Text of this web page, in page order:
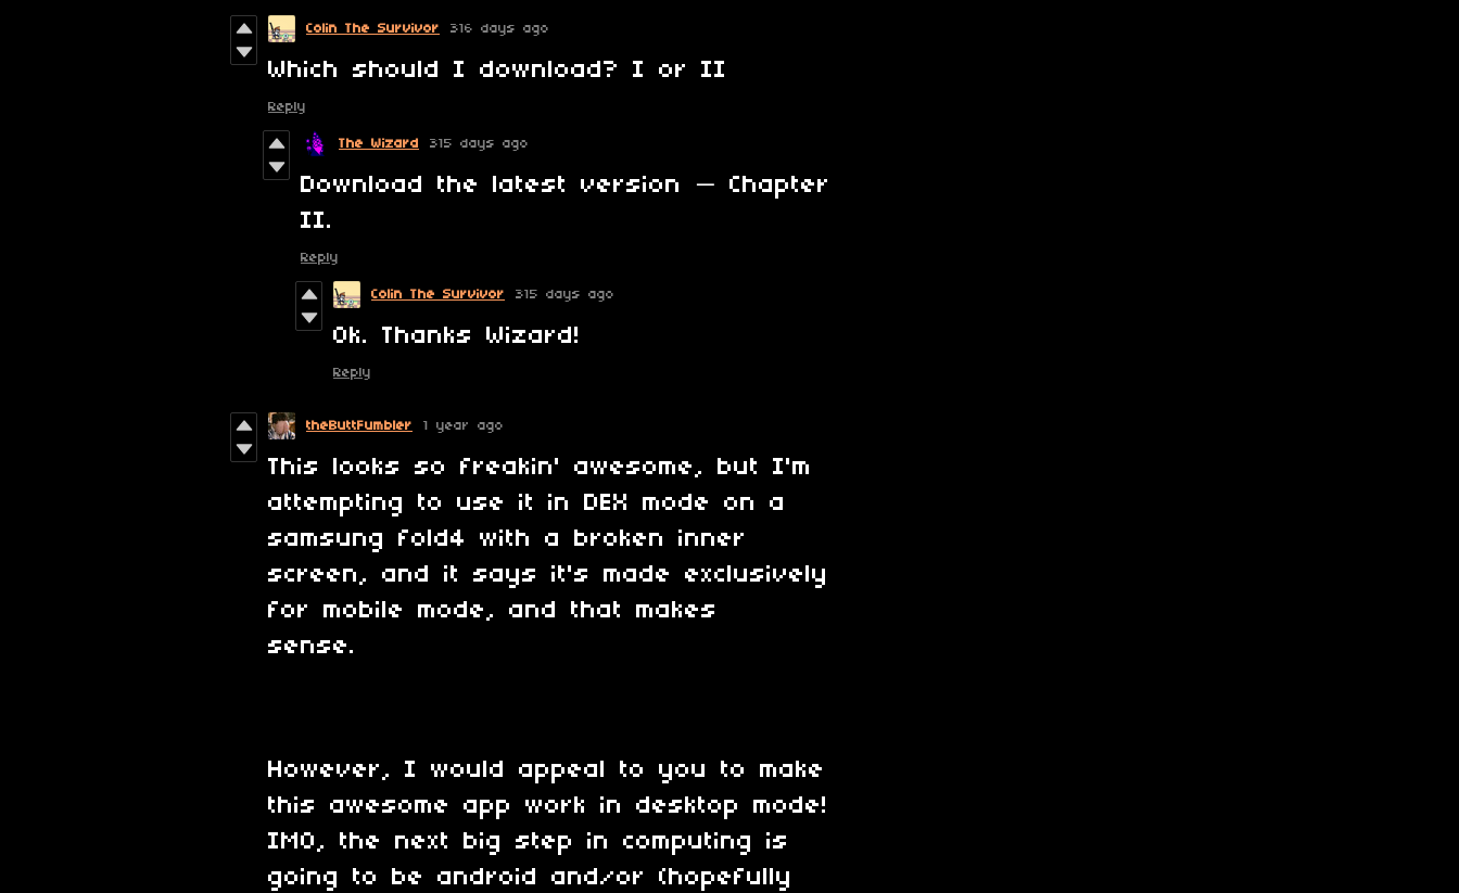
Colin The Survivor 316 days ago
Which should I download? I or II
Reply
The Wizard 315 days ago
Download the latest version — Chapter
II.
Reply
Colin The Survivor 315 days ago
Ok. Thanks Wizard!
Reply
theButtFumbler 1 year ago
This looks so freakin' awesome, but I'm
attempting to use it in DEX mode on a
samsung fold4 with a broken inner
screen, and it says it's made exclusively
for mobile mode, and that makes
sense.
However, I would appeal to you to make
this awesome app work in desktop mode!
IMO, the next big step in computing is
going to be android and/or (hopefully